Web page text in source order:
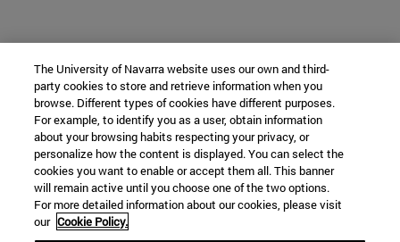
The University of Navarra website uses our own and third-
party cookies to store and retrieve information when you
browse. Different types of cookies have different purposes.
For example, to identify you as a user, obtain information
about your browsing habits respecting your privacy, or
personalize how the content is displayed. You can select the
cookies you want to enable or accept them all. This banner
will remain active until you choose one of the two options.
For more detailed information about our cookies, please visit
our Cookie Policy.